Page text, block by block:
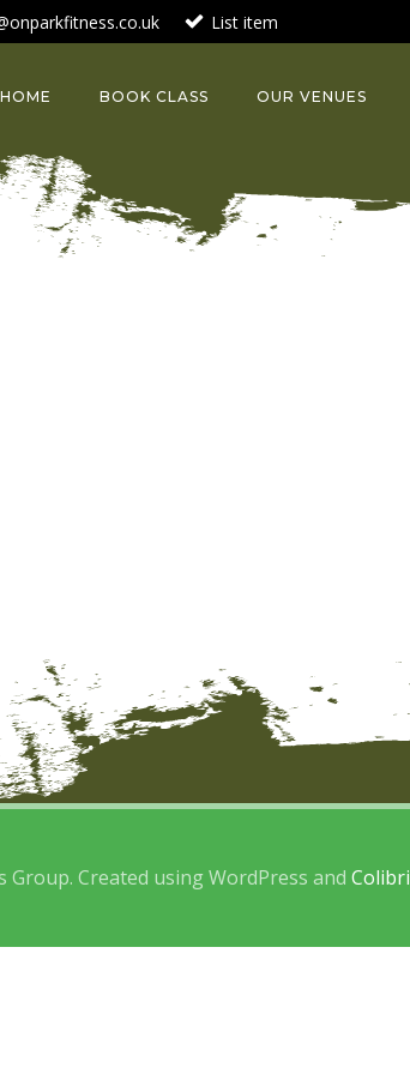
List item
HOME BOOK CLASS OUR VENUES
Group. Created using WordPress and Colibri